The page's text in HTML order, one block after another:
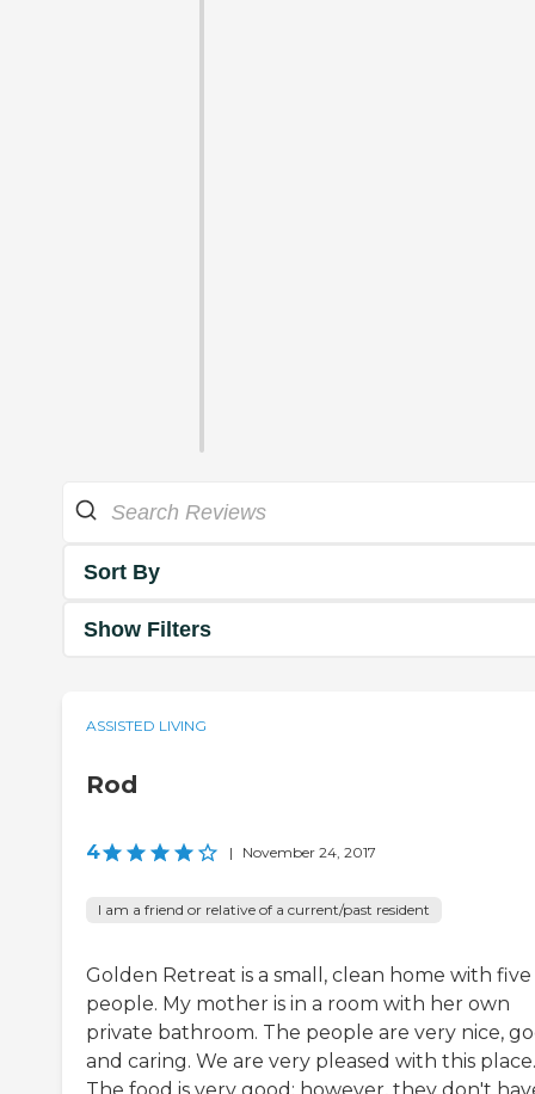
Sort By
Show Filters
ASSISTED LIVING
Rod
4 | November 24, 2017
I am a friend or relative of a current/past resident
Golden Retreat is a small, clean home with five
people. My mother is in a room with her own
private bathroom. The people are very nice,
and caring. We are very pleased with this place.